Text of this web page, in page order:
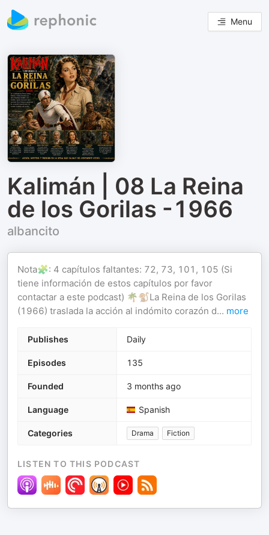
Menu
Kalimán | 08 La Reina
de los Gorilas -1966
albancito
Nota🧩: 4 capítulos faltantes: 72, 73, 101, 105 (Si
tiene información de estos capítulos por favor
contactar a este podcast) 🌴🐒La Reina de los Gorilas
(1966) traslada la acción al indómito corazón d... more
Publishes Daily
Episodes 135
Founded 3 months ago
Language Spanish
Categories Drama Fiction
LISTEN TO THIS PODCAST